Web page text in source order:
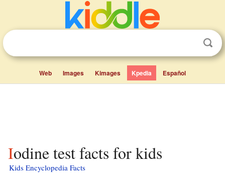
Web Images Kimages Kpedia Español
Iodine test facts for kids
Kids Encyclopedia Facts